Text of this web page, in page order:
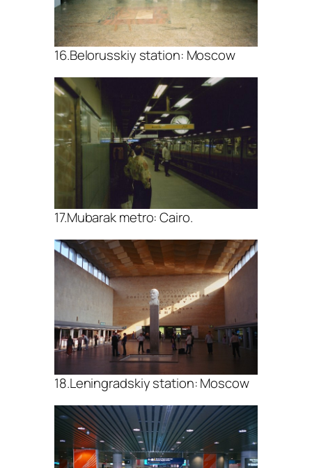
16.Belorusskiy station: Moscow
17.Mubarak metro: Cairo.
18.Leningradskiy station: Moscow